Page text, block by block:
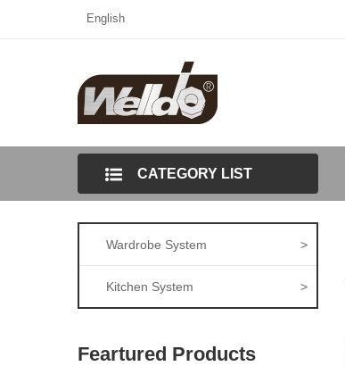
English
CATEGORY LIST
Wardrobe System >
Kitchen System >
Feartured Products